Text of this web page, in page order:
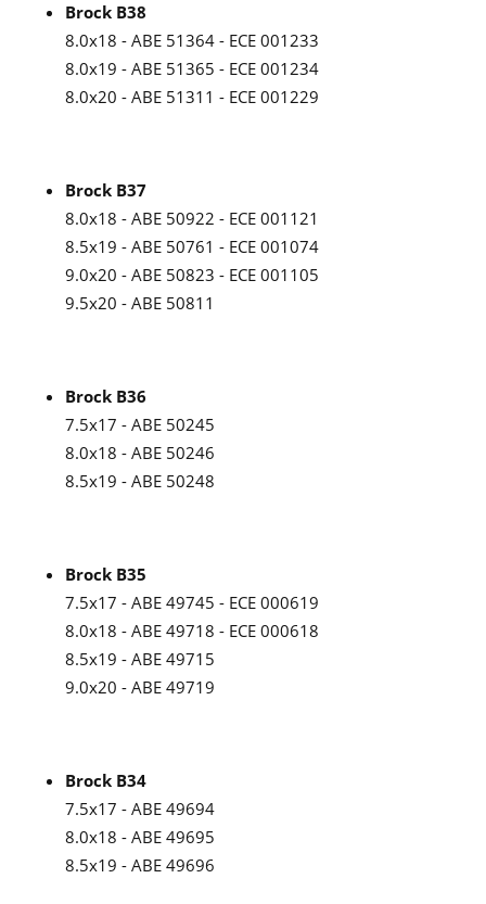
Brock B38
8.0x18 - ABE 51364 - ECE 001233
8.0x19 - ABE 51365 - ECE 001234
8.0x20 - ABE 51311 - ECE 001229
Brock B37
8.0x18 - ABE 50922 - ECE 001121
8.5x19 - ABE 50761 - ECE 001074
9.0x20 - ABE 50823 - ECE 001105
9.5x20 - ABE 50811
Brock B36
7.5x17 - ABE 50245
8.0x18 - ABE 50246
8.5x19 - ABE 50248
Brock B35
7.5x17 - ABE 49745 - ECE 000619
8.0x18 - ABE 49718 - ECE 000618
8.5x19 - ABE 49715
9.0x20 - ABE 49719
Brock B34
7.5x17 - ABE 49694
8.0x18 - ABE 49695
8.5x19 - ABE 49696